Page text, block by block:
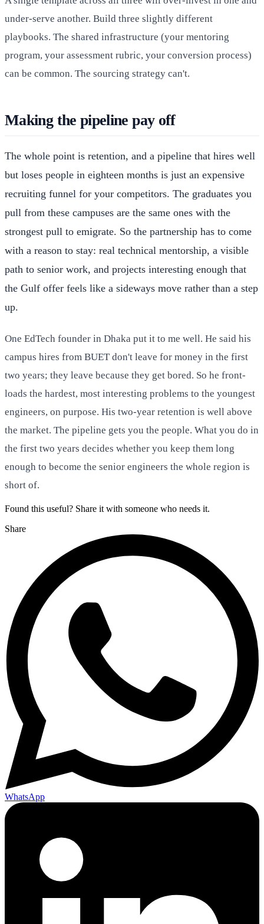
under-serve another. Build three slightly different
playbooks. The shared infrastructure (your mentoring
program, your assessment rubric, your conversion process)
can be common. The sourcing strategy can't.
Making the pipeline pay off
The whole point is retention, and a pipeline that hires well
but loses people in eighteen months is just an expensive
recruiting funnel for your competitors. The graduates you
pull from these campuses are the same ones with the
strongest pull to emigrate. So the partnership has to come
with a reason to stay: real technical mentorship, a visible
path to senior work, and projects interesting enough that
the Gulf offer feels like a sideways move rather than a step
up.
One EdTech founder in Dhaka put it to me well. He said his
campus hires from BUET don't leave for money in the first
two years; they leave because they get bored. So he front-
loads the hardest, most interesting problems to the youngest
engineers, on purpose. His two-year retention is well above
the market. The pipeline gets you the people. What you do in
the first two years decides whether you keep them long
enough to become the senior engineers the whole region is
short of.
Found this useful? Share it with someone who needs it.
Share
WhatsApp